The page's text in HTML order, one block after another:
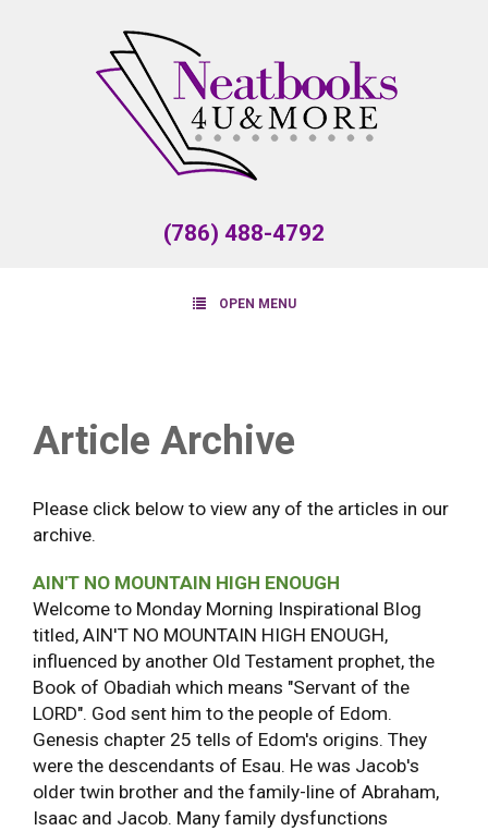
(786) 488-4792
OPEN MENU
Article Archive
Please click below to view any of the articles in our
archive.
AIN'T NO MOUNTAIN HIGH ENOUGH
Welcome to Monday Morning Inspirational Blog
titled, AIN'T NO MOUNTAIN HIGH ENOUGH,
influenced by another Old Testament prophet, the
Book of Obadiah which means "Servant of the
LORD". God sent him to the people of Edom.
Genesis chapter 25 tells of Edom's origins. They
were the descendants of Esau. He was Jacob's
older twin brother and the family-line of Abraham,
Isaac and Jacob. Many family dysfunctions